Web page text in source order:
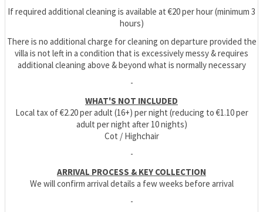
If required additional cleaning is available at €20 per hour (minimum 3
hours)
There is no additional charge for cleaning on departure provided the
villa is not left in a condition that is excessively messy & requires
additional cleaning above & beyond what is normally necessary
-
WHAT'S NOT INCLUDED
Local tax of €2.20 per adult (16+) per night (reducing to €1.10 per
adult per night after 10 nights)
Cot / Highchair
-
ARRIVAL PROCESS & KEY COLLECTION
We will confirm arrival details a few weeks before arrival
-